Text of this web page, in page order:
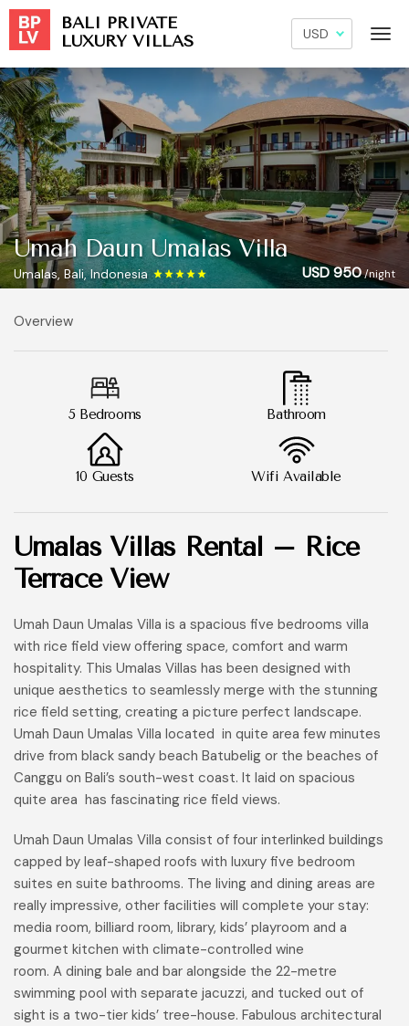
BALI PRIVATE
LUXURY VILLAS
Umah Daun Umalas Villa
Umalas, Bali, Indonesia USD 950/night
Overview
5 Bedrooms Bathroom
10 Guests Wifi Available
Umalas Villas Rental – Rice
Terrace View
Umah Daun Umalas Villa is a spacious five bedrooms villa
with rice field view offering space, comfort and warm
hospitality. This Umalas Villas has been designed with
unique aesthetics to seamlessly merge with the stunning
rice field setting, creating a picture perfect landscape.
Umah Daun Umalas Villa located in quite area few minutes
drive from black sandy beach Batubelig or the beaches of
Canggu on Bali’s south-west coast. It laid on spacious
quite area has fascinating rice field views.
Umah Daun Umalas Villa consist of four interlinked buildings
capped by leaf-shaped roofs with luxury five bedroom
suites en suite bathrooms. The living and dining areas are
really impressive, other facilities will complete your stay:
media room, billiard room, library, kids’ playroom and a
gourmet kitchen with climate-controlled wine
room. A dining bale and bar alongside the 22-metre
swimming pool with separate jacuzzi, and tucked out of
sight is a two-tier kids’ tree-house. Fabulous architectural